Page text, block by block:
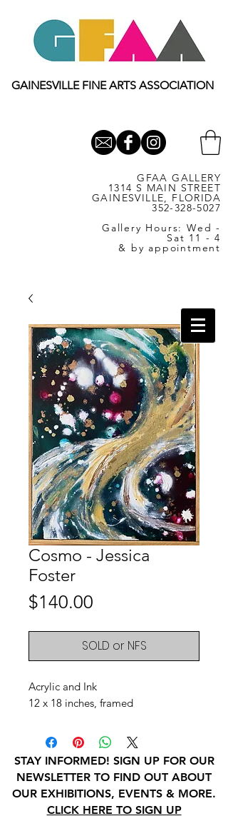
GAINESVILLE FINE ARTS ASSOCIATION
GFAA GALLERY
1314 S MAIN STREET
GAINESVILLE, FLORIDA
352-328-5027
Gallery Hours: Wed -
Sat 11 - 4
& by appointment
Cosmo - Jessica
Foster
$140.00
SOLD or NFS
Acrylic and Ink
12 x 18 inches, framed
STAY INFORMED! SIGN UP FOR OUR
NEWSLETTER TO FIND OUT ABOUT
OUR EXHIBITIONS, EVENTS & MORE.
CLICK HERE TO SIGN UP